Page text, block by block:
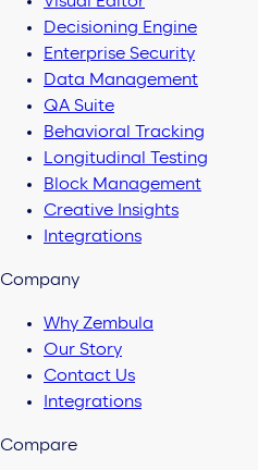
Decisioning Engine
Enterprise Security
Data Management
QA Suite
Behavioral Tracking
Longitudinal Testing
Block Management
Creative Insights
Integrations
Company
Why Zembula
Our Story
Contact Us
Integrations
Compare